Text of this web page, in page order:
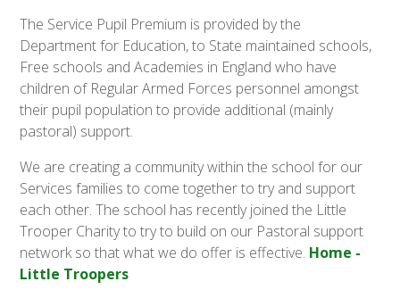
The Service Pupil Premium is provided by the
Department for Education, to State maintained schools,
Free schools and Academies in England who have
children of Regular Armed Forces personnel amongst
their pupil population to provide additional (mainly
pastoral) support.
We are creating a community within the school for our
Services families to come together to try and support
each other. The school has recently joined the Little
Trooper Charity to try to build on our Pastoral support
network so that what we do offer is effective. Home -
Little Troopers